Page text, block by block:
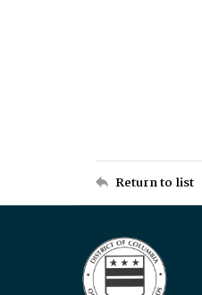
Return to list